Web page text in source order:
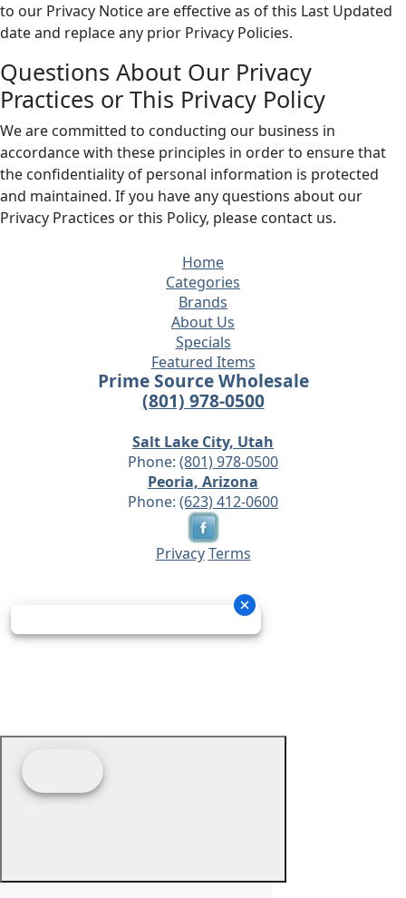
to our Privacy Notice are effective as of this Last Updated
date and replace any prior Privacy Policies.
Questions About Our Privacy
Practices or This Privacy Policy
We are committed to conducting our business in
accordance with these principles in order to ensure that
the confidentiality of personal information is protected
and maintained. If you have any questions about our
Privacy Practices or this Policy, please contact us.
Home
Categories
Brands
About Us
Specials
Featured Items
Prime Source Wholesale
(801) 978-0500
Salt Lake City, Utah
Phone: (801) 978-0500
Peoria, Arizona
Phone: (623) 412-0600
Privacy Terms